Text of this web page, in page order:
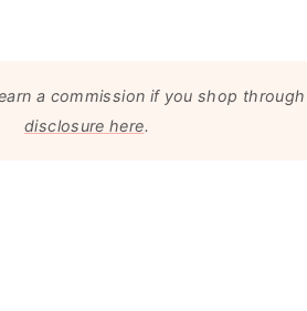
a commission if you shop
disclosure here.